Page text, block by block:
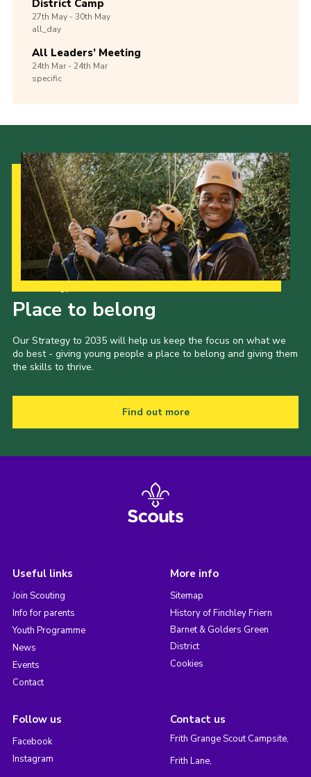
District Camp
27th May -30th May
all_day
All Leaders’ Meeting
24th Mar -24th Mar
specific
Place to belong
Our Strategy to 2035 will help us keep the focus on what we
do best - giving young people a place to belong and giving them
the skills to thrive.
Find out more
Useful links
Join Scouting
Info for parents
Youth Programme
News
Events
Contact
More info
Sitemap
History of Finchley Friern
Barnet & Golders Green
District
Cookies
Follow us
Facebook
Instagram
Contact us
Frith Grange Scout Campsite,
Frith Lane,